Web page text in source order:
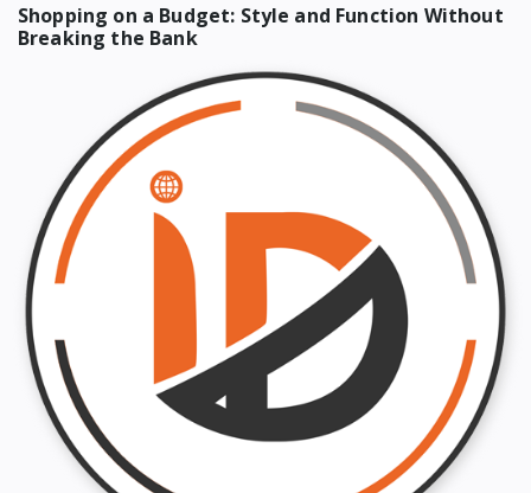
Shopping on a Budget: Style and Function Without
Breaking the Bank